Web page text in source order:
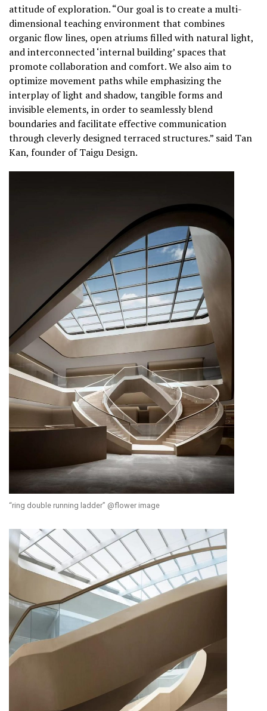
attitude of exploration. “Our goal is to create a multi-
dimensional teaching environment that combines
organic flow lines, open atriums filled with natural light,
and interconnected ‘internal building’ spaces that
promote collaboration and comfort. We also aim to
optimize movement paths while emphasizing the
interplay of light and shadow, tangible forms and
invisible elements, in order to seamlessly blend
boundaries and facilitate effective communication
through cleverly designed terraced structures.” said Tan
Kan, founder of Taigu Design.
“ring double running ladder” @flower image